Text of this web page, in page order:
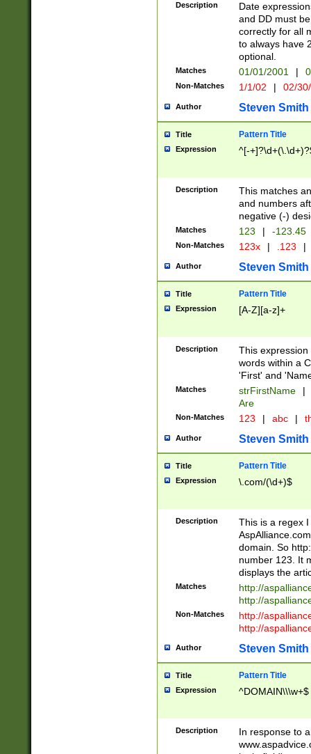
Description
Date
and DD must
correctly for all
to always have
optional.
Matches 01/01/2001 |
Non-Matches 1/1/02 | 02/
Author Steven Smith
Title Pattern Title
Expression ^[-
Description
This matches
and numbers
negative (-)
Matches 123 | -123.45
Non-Matches 123x | .123 |
Author Steven Smith
Title Pattern Title
Expression [A-Z][a-z]+
Description
This
words within a
'First' and
Matches strFirstName |
Are
Non-Matches 123 | abc |
Author Steven Smith
Title Pattern Title
Expression \.com/(\d+)$
Description
This is a regex
domain. So
number 123. It
displays the
Matches
http://
http://
Non-Matches
http://
http://
Author Steven Smith
Title Pattern Title
Expression ^DOMAIN\\\w+$
Description
In response to